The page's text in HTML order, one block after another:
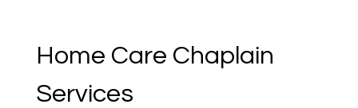
[object Object]
Home Care Chaplain
Services